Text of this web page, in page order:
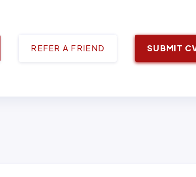
REFER A FRIEND SUBMIT